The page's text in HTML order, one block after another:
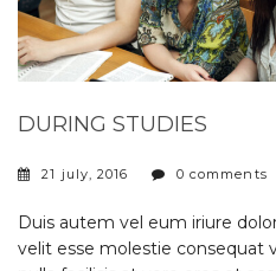
DURING STUDIES
21 july, 2016 0 comments
Duis autem vel eum iriure
velit esse molestie consequat